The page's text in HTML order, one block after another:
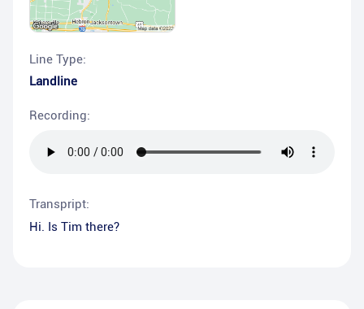
Line Type:
Landline
Recording:
Transpript:
Hi. Is Tim there?